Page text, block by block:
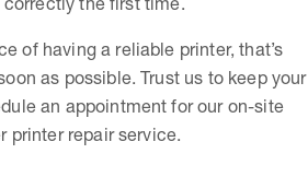
of having a reliable printer, that’s
as possible. Trust us to keep your
an appointment for our on-site
printer repair service.